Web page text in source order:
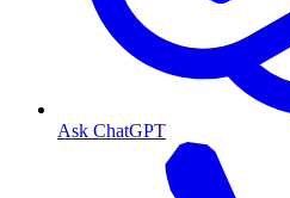
Ask ChatGPT